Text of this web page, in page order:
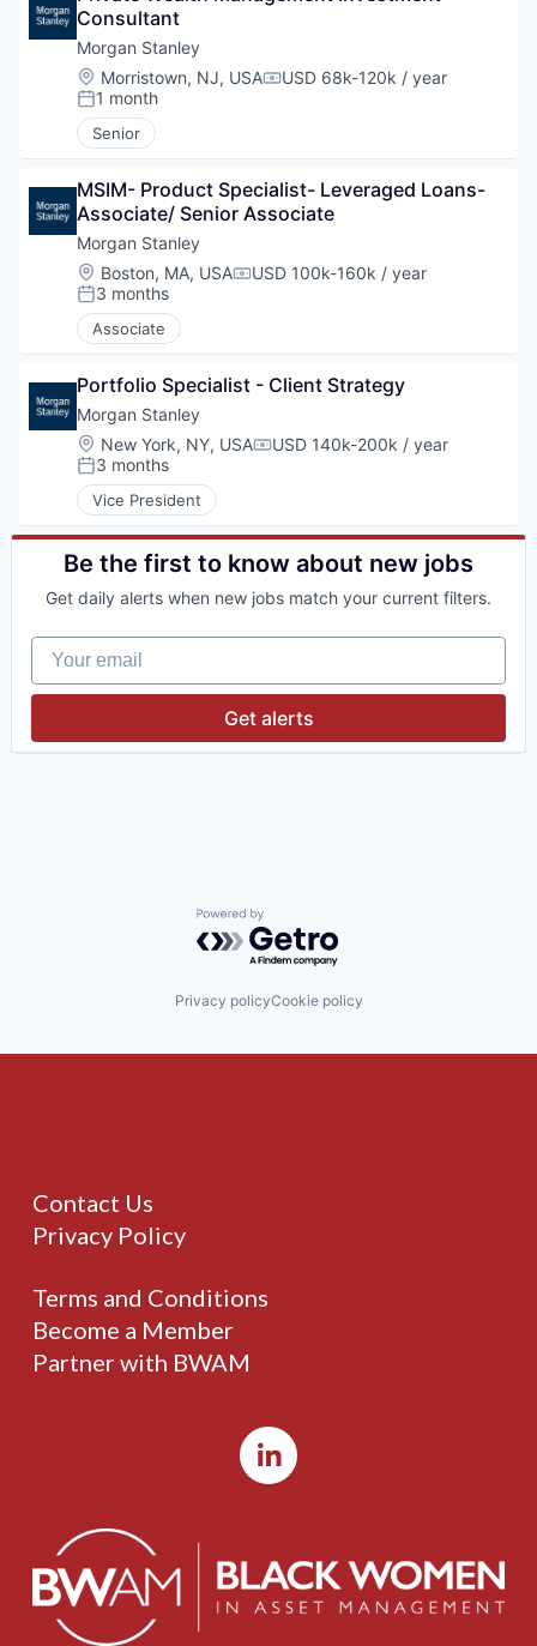
Lending and Investments
Private Equity
Services-Offices & Clinics of Doctors of Medicine
Venture Capital
Consultant
Morgan Stanley
Location:
Morristown, NJ, USACompensation:
USD 68k-120k / year
Posted:
1 month
Senior
MSIM- Product Specialist- Leveraged Loans-
Associate/ Senior Associate
Morgan Stanley
Location:
Boston, MA, USACompensation:
USD 100k-160k / year
Posted:
3 months
Associate
Portfolio Specialist - Client Strategy
Morgan Stanley
Location:
New York, NY, USACompensation:
USD 140k-200k / year
Posted:
3 months
Vice President
Be the first to know about new jobs
Get daily alerts when new jobs match your current filters.
Your email
Get alerts
Powered by Getro.com
Privacy policyCookie policy
Contact Us
Privacy Policy
Terms and Conditions
Become a Member
Partner with BWAM